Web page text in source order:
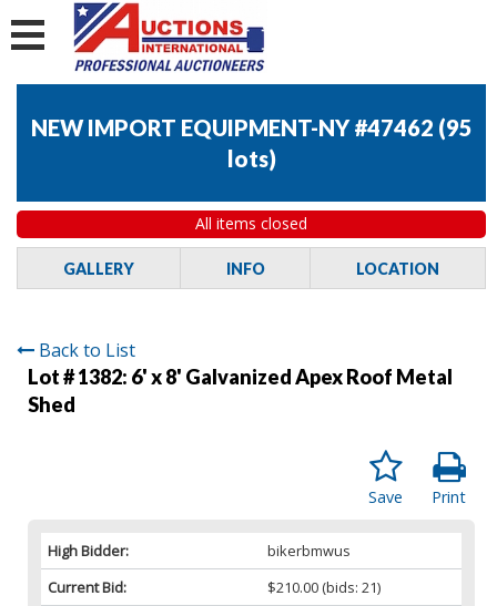
NEW IMPORT EQUIPMENT-NY #47462 (95
lots)
All items closed
GALLERY INFO LOCATION
Back to List
Lot # 1382: 6' x 8' Galvanized Apex Roof Metal
Shed
Print
Save
High Bidder:
bikerbmwus
Current Bid:
$210.00 (bids: 21)